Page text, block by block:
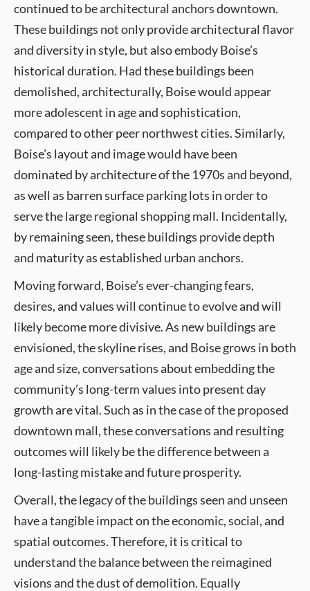
continued to be architectural anchors downtown.
These buildings not only provide architectural flavor
and diversity in style, but also embody Boise’s
historical duration. Had these buildings been
demolished, architecturally, Boise would appear
more adolescent in age and sophistication,
compared to other peer northwest cities. Similarly,
Boise’s layout and image would have been
dominated by architecture of the 1970s and beyond,
as well as barren surface parking lots in order to
serve the large regional shopping mall. Incidentally,
by remaining seen, these buildings provide depth
and maturity as established urban anchors.
Moving forward, Boise’s ever-changing fears,
desires, and values will continue to evolve and will
likely become more divisive. As new buildings are
envisioned, the skyline rises, and Boise grows in both
age and size, conversations about embedding the
community’s long-term values into present day
growth are vital. Such as in the case of the proposed
downtown mall, these conversations and resulting
outcomes will likely be the difference between a
long-lasting mistake and future prosperity.
Overall, the legacy of the buildings seen and unseen
have a tangible impact on the economic, social, and
spatial outcomes. Therefore, it is critical to
understand the balance between the reimagined
visions and the dust of demolition. Equally